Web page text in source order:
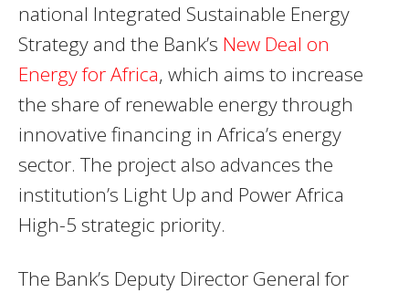
national Integrated Sustainable Energy
Strategy and the Bank’s New Deal on
Energy for Africa, which aims to increase
the share of renewable energy through
innovative financing in Africa’s energy
sector. The project also advances the
institution’s Light Up and Power Africa
High-5 strategic priority.
The Bank’s Deputy Director General for